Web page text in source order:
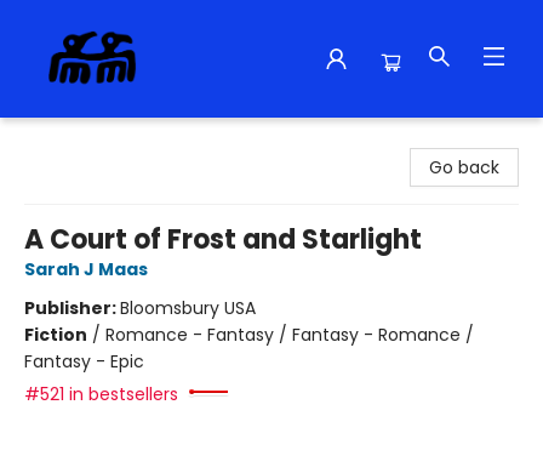
Go back
A Court of Frost and Starlight
Sarah J Maas
Publisher:Bloomsbury USA
Fiction / Romance - Fantasy / Fantasy - Romance /
Fantasy - Epic
#521 in bestsellers